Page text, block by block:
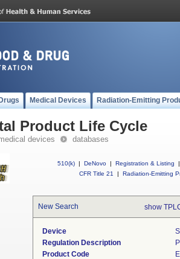
Drugs Medical Devices Radiation-Emitting
Product Life Cycle
devices databases
510(k) | DeNovo | Registration & Listing
|
CFR Title 21
| Radiation-Emitting
New Search show
Device
Regulation Description
Product Code